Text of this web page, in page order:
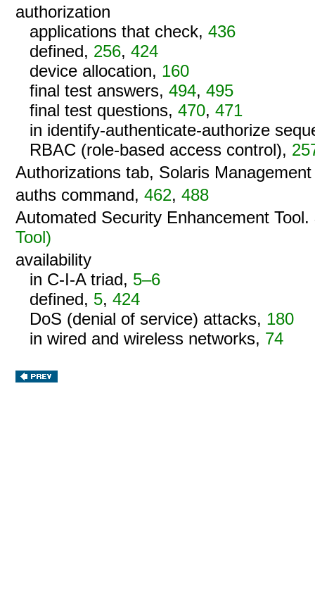
authorization
applications that check, 436
defined, 256, 424
device allocation, 160
final test answers, 494, 495
final test questions, 470, 471
in identify-authenticate-authorize
RBAC (role-based access control),
Authorizations tab, Solaris
auths command,462,488
Automated Security Enhancement Tool.
Tool)
availability
in C-I-A triad, 5–6
defined, 5, 424
DoS (denial of service) attacks, 180
in wired and wireless networks, 74